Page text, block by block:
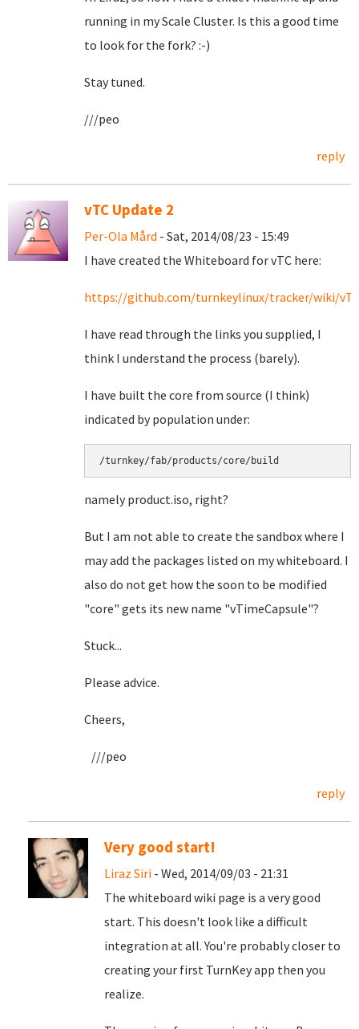
running in my Scale Cluster. Is this a good time
to look for the fork? :-)
Stay tuned.
///peo
reply
vTC Update 2
Per-Ola Mård - Sat, 2014/08/23 - 15:49
I have created the Whiteboard for vTC here:
https://github.com/turnkeylinux/tracker/wiki/
I have read through the links you supplied, I
think I understand the process (barely).
I have built the core from source (I think)
indicated by population under:
/turnkey/fab/products/core/build
namely product.iso, right?
But I am not able to create the sandbox where I
may add the packages listed on my whiteboard. I
also do not get how the soon to be modified
"core" gets its new name "vTimeCapsule"?
Stuck...
Please advice.
Cheers,
///peo
reply
Very good start!
Liraz Siri - Wed, 2014/09/03 - 21:31
The whiteboard wiki page is a very good
start. This doesn't look like a difficult
integration at all. You're probably closer to
creating your first TurnKey app then you
realize.